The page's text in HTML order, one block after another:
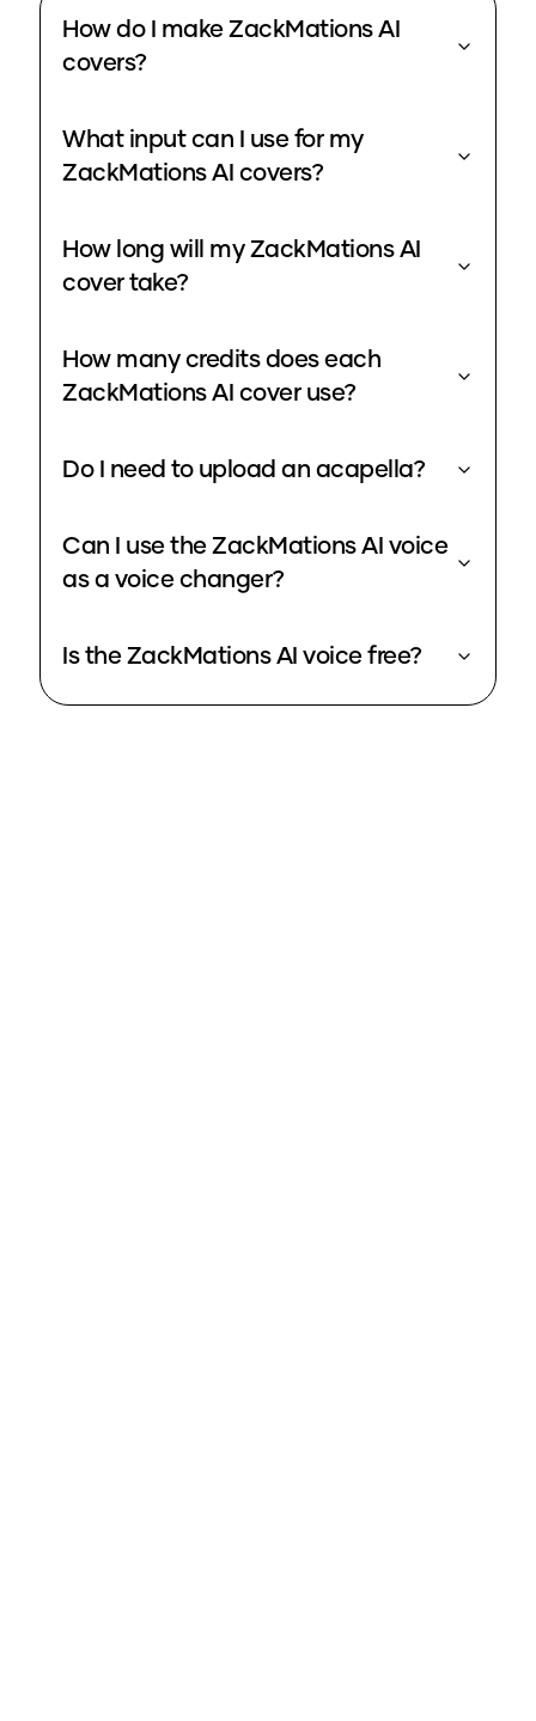
How do I make ZackMations AI
covers?
What input can I use for my
ZackMations AI covers?
How long will my ZackMations AI
cover take?
How many credits does each
ZackMations AI cover use?
Do I need to upload an acapella?
Can I use the ZackMations AI voice
as a voice changer?
Is the ZackMations AI voice free?